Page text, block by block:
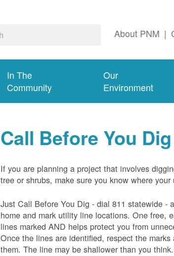
About PNM |
In The
Community
Our
Environment
Call Before You Dig
If you are planning a project that involves
tree or shrubs, make sure you know where
Just Call Before You Dig - dial 811 statewide -
home and mark utility line locations. One free,
lines marked AND helps protect you from
Once the lines are identified, respect the
them. The line may be shallower than you think.